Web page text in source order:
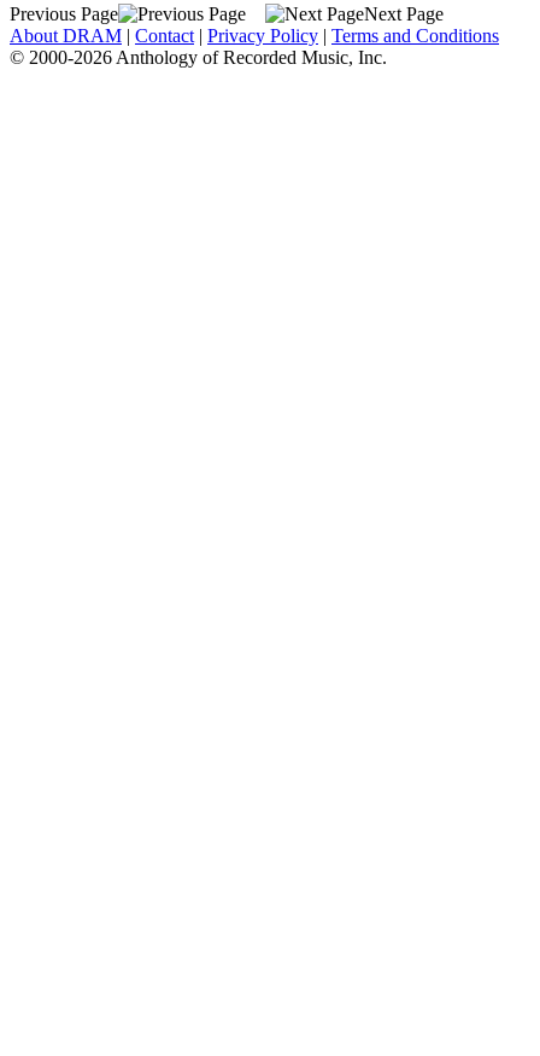
Previous Page
Next Page
About DRAM | Contact | Privacy Policy | Terms and Conditions
© 2000-2026 Anthology of Recorded Music, Inc.